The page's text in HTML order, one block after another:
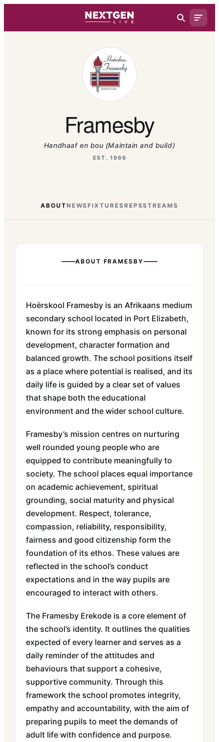
Framesby
Handhaaf en bou (Maintain and build)
EST. 1966
ABOUTNEWSFIXTURESREPSSTREAMS
ABOUT FRAMESBY
Hoërskool Framesby is an Afrikaans medium
secondary school located in Port Elizabeth,
known for its strong emphasis on personal
development, character formation and
balanced growth. The school positions itself
as a place where potential is realised, and its
daily life is guided by a clear set of values
that shape both the educational
environment and the wider school culture.
Framesby’s mission centres on nurturing
well rounded young people who are
equipped to contribute meaningfully to
society. The school places equal importance
on academic achievement, spiritual
grounding, social maturity and physical
development. Respect, tolerance,
compassion, reliability, responsibility,
fairness and good citizenship form the
foundation of its ethos. These values are
reflected in the school’s conduct
expectations and in the way pupils are
encouraged to interact with others.
The Framesby Erekode is a core element of
the school’s identity. It outlines the qualities
expected of every learner and serves as a
daily reminder of the attitudes and
behaviours that support a cohesive,
supportive community. Through this
framework the school promotes integrity,
empathy and accountability, with the aim of
preparing pupils to meet the demands of
adult life with confidence and purpose.